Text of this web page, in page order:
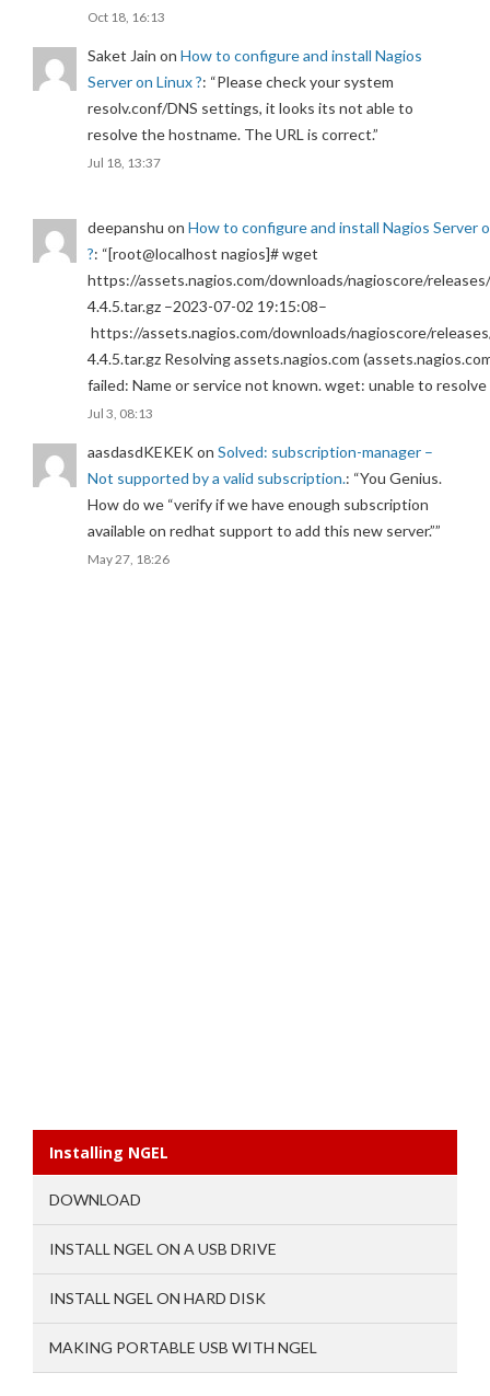
Oct 18, 16:13
Saket Jain on How to configure and install Nagios
Server on Linux ?: “Please check your system
resolv.conf/DNS settings, it looks its not able to
resolve the hostname. The URL is correct.”
Jul 18, 13:37
deepanshu on How to configure and install Nagios Server
?: “[root@localhost nagios]# wget
https://assets.nagios.com/downloads/nagioscore/
4.4.5.tar.gz –2023-07-02 19:15:08–
https://assets.nagios.com/downloads/nagioscore/
4.4.5.tar.gz Resolving assets.nagios.com
failed: Name or service not known. wget: unable to
Jul 3, 08:13
aasdasdKEKEKon Solved: subscription-manager –
Not supported by a valid subscription.: “You Genius.
How do we “verify if we have enough subscription
available on redhat support to add this new server.””
May 27, 18:26
Installing NGEL
DOWNLOAD
INSTALL NGEL ON A USB DRIVE
INSTALL NGEL ON HARD DISK
MAKING PORTABLE USB WITH NGEL